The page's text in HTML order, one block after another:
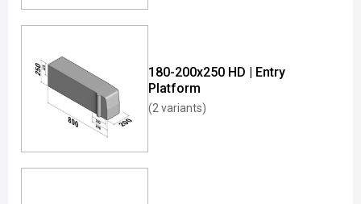
180-200x250 HD | Entry
Platform
(2 variants)